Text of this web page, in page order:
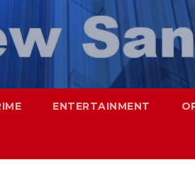
ENTERTAINMENT